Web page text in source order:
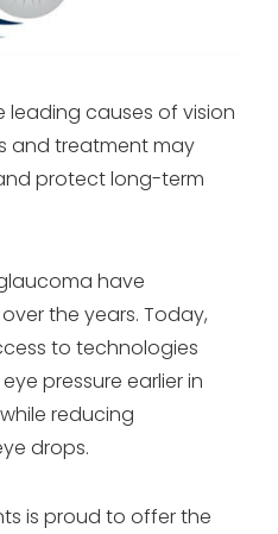
causes of vision
and treatment may
protect long-term
have
the years. Today,
to technologies
pressure earlier in
reducing
drops.
is proud to offer the